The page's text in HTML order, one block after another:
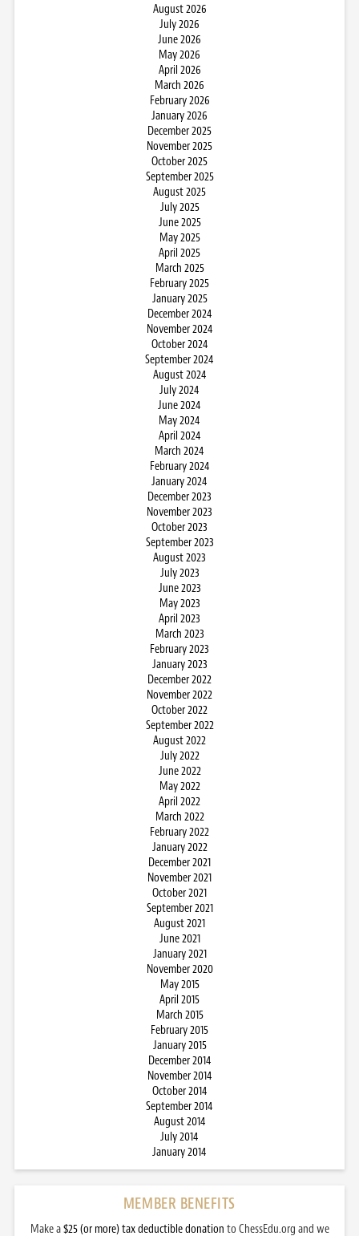
August 2026
July 2026
June 2026
May 2026
April 2026
March 2026
February 2026
January 2026
December 2025
November 2025
October 2025
September 2025
August 2025
July 2025
June 2025
May 2025
April 2025
March 2025
February 2025
January 2025
December 2024
November 2024
October 2024
September 2024
August 2024
July 2024
June 2024
May 2024
April 2024
March 2024
February 2024
January 2024
December 2023
November 2023
October 2023
September 2023
August 2023
July 2023
June 2023
May 2023
April 2023
March 2023
February 2023
January 2023
December 2022
November 2022
October 2022
September 2022
August 2022
July 2022
June 2022
May 2022
April 2022
March 2022
February 2022
January 2022
December 2021
November 2021
October 2021
September 2021
August 2021
June 2021
January 2021
November 2020
May 2015
April 2015
March 2015
February 2015
January 2015
December 2014
November 2014
October 2014
September 2014
August 2014
July 2014
January 2014
MEMBER BENEFITS
Make a$25 (or more) tax deductible donation to ChessEdu.org and we